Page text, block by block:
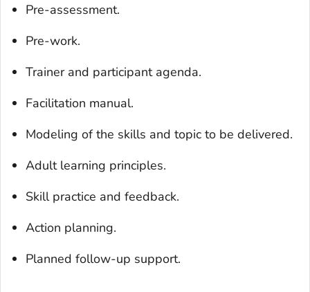
Pre-assessment.
Pre-work.
Trainer and participant agenda.
Facilitation manual.
Modeling of the skills and topic to be delivered.
Adult learning principles.
Skill practice and feedback.
Action planning.
Planned follow-up support.